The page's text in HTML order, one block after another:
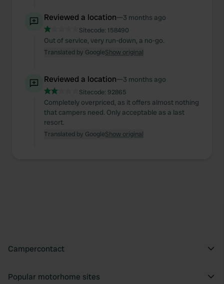
Reviewed a location—3 months ago
Sitecode: 158490
Out of service, very run-down, a no-go.
Translated by GoogleShow original
Reviewed a location—3 months ago
Sitecode: 92865
Completely overpriced, as it offers almost nothing
that campers need. Only acceptable as a last
resort.
Translated by GoogleShow original
Campercontact
Popular motorhome sites